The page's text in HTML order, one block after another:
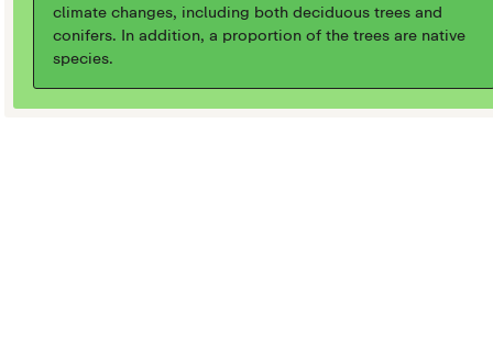
climate changes, including both deciduous trees and
conifers. In addition, a proportion of the trees are native
species.